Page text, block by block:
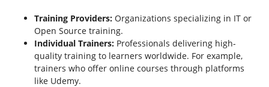
Training Providers: Organizations specializing in IT or
Open Source training.
Individual Trainers: Professionals delivering high-
quality training to learners worldwide. For example,
trainers who offer online courses through platforms
like Udemy.